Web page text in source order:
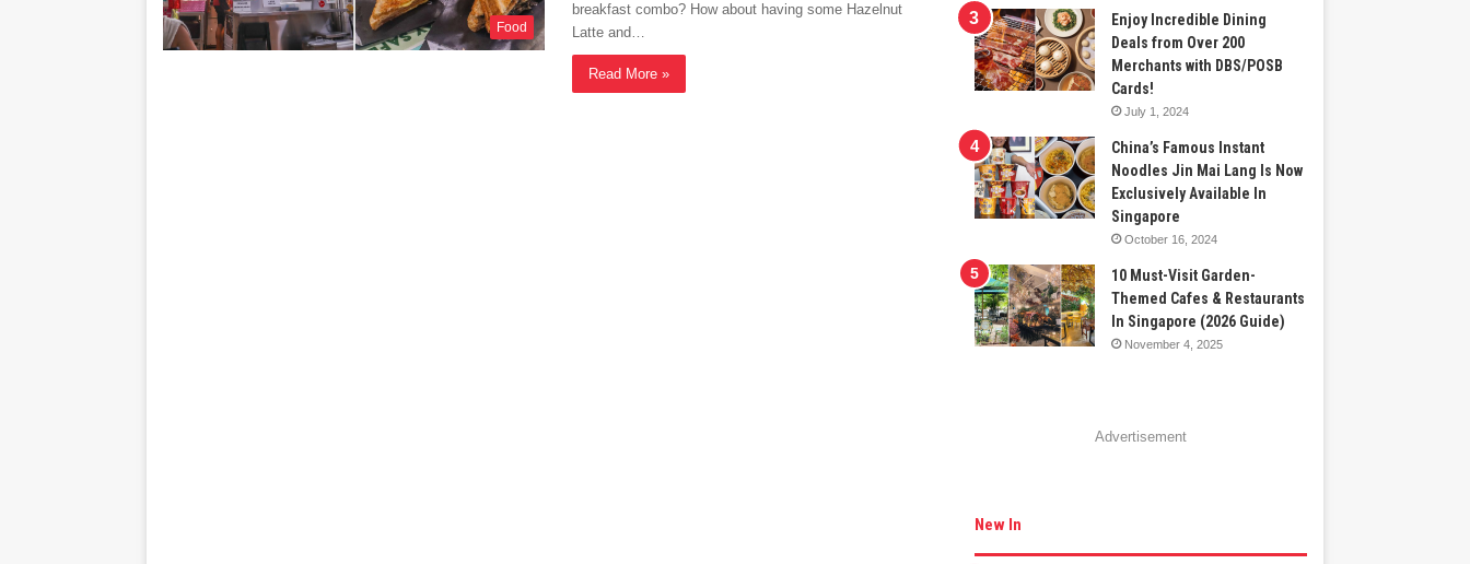
Food
breakfast combo? How about having some Hazelnut
Latte and…
Read More »
Enjoy Incredible Dining
Deals from Over 200
Merchants with DBS/POSB
Cards!
July 1, 2024
China’s Famous Instant
Noodles Jin Mai Lang Is Now
Exclusively Available In
Singapore
October 16, 2024
10 Must-Visit Garden-
Themed Cafes & Restaurants
In Singapore (2026 Guide)
November 4, 2025
Advertisement
New In